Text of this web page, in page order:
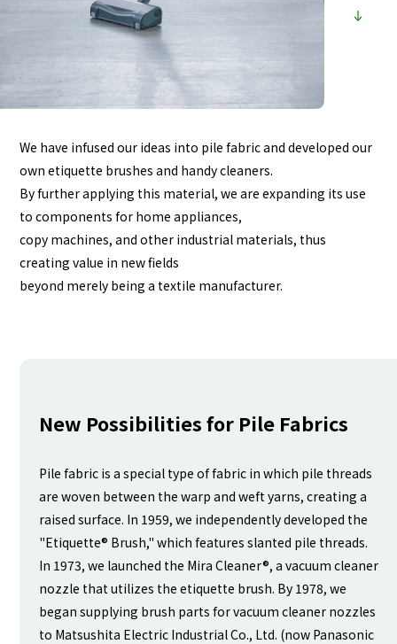
We have infused our ideas into pile fabric and developed our
own etiquette brushes and handy cleaners.
By further applying this material, we are expanding its use
to components for home appliances,
copy machines, and other industrial materials, thus
creating value in new fields
beyond merely being a textile manufacturer.
New Possibilities for Pile Fabrics
Pile fabric is a special type of fabric in which pile threads
are woven between the warp and weft yarns, creating a
raised surface. In 1959, we independently developed the
"Etiquette® Brush," which features slanted pile threads.
In 1973, we launched the Mira Cleaner®, a vacuum cleaner
nozzle that utilizes the etiquette brush. By 1978, we
began supplying brush parts for vacuum cleaner nozzles
to Matsushita Electric Industrial Co., Ltd. (now Panasonic